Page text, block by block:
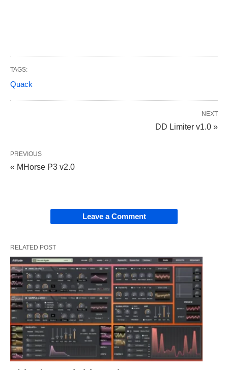
TAGS:
Quack
NEXT
DD Limiter v1.0 »
PREVIOUS
« MHorse P3 v2.0
Leave a Comment
RELATED POST